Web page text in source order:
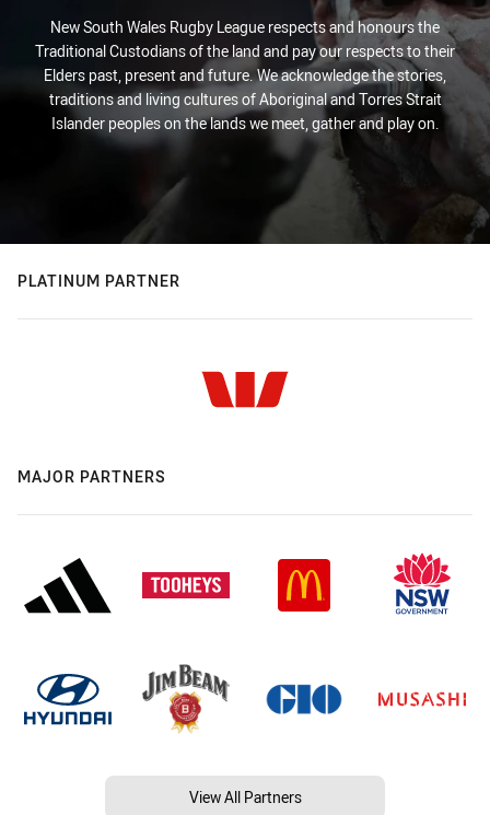
New South Wales Rugby League respects and honours the
Traditional Custodians of the land and pay our respects to their
Elders past, present and future. We acknowledge the stories,
traditions and living cultures of Aboriginal and Torres Strait
Islander peoples on the lands we meet, gather and play on.
PLATINUM PARTNER
MAJOR PARTNERS
View All Partners